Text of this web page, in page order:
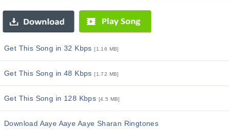
Get This Song in 32 Kbps[1.16 MB]
Get This Song in 48 Kbps[1.72 MB]
Get This Song in 128 Kbps [4.5 MB]
Download Aaye Aaye Aaye Sharan Ringtones